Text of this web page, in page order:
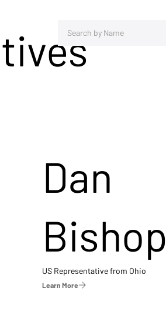
Dan
Bishop
US Representative from Ohio
Learn More